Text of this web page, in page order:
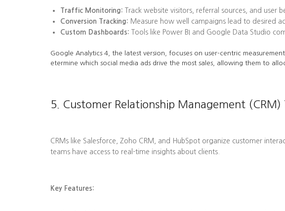
Traffic Monitoring: Track website visitors, referral sources, and user
Conversion Tracking: Measure how well campaigns lead to desired
Custom Dashboards: Tools like Power BI and Google Data Studio
Google Analytics 4, the latest version, focuses on user-centric
etermine which social media ads drive the most sales, allowing them to
5. Customer Relationship Management (CRM)
CRMs like Salesforce, Zoho CRM, and HubSpot organize customer
teams have access to real-time insights about clients.
Key Features: